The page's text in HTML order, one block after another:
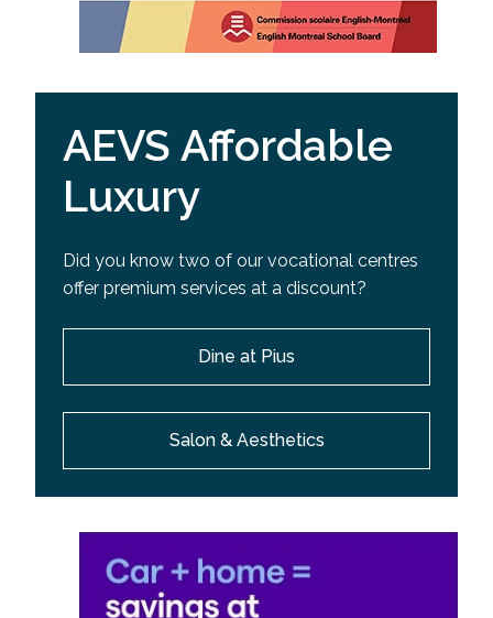
AEVS Affordable
Luxury
Did you know two of our vocational centres
offer premium services at a discount?
Dine at Pius
Salon & Aesthetics